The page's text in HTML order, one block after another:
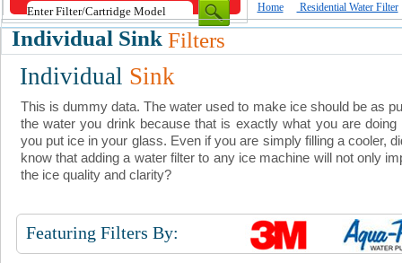
Home Residential Water Filter
Individual Sink Filters
Individual Sink
This is dummy data. The water used to make ice should be as
the water you drink because that is exactly what you are doing
you put ice in your glass. Even if you are simply filling a cooler,
know that adding a water filter to any ice machine will not only
the ice quality and clarity?
Featuring Filters By: